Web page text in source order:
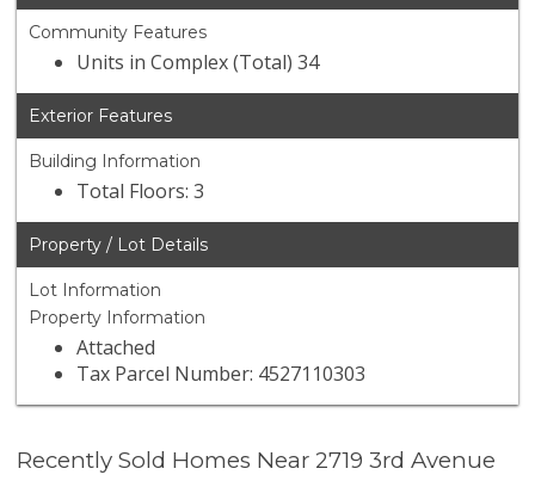
Community Features
Units in Complex (Total) 34
Exterior Features
Building Information
Total Floors: 3
Property / Lot Details
Lot Information
Property Information
Attached
Tax Parcel Number: 4527110303
Recently Sold Homes Near 2719 3rd Avenue